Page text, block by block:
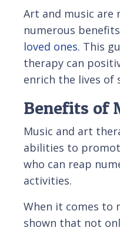
Art and music are
numerous
loved ones. This
therapy can
enrich the lives of
Benefits of
Music and art
abilities to
who can reap
activities.
When it comes to
shown that not